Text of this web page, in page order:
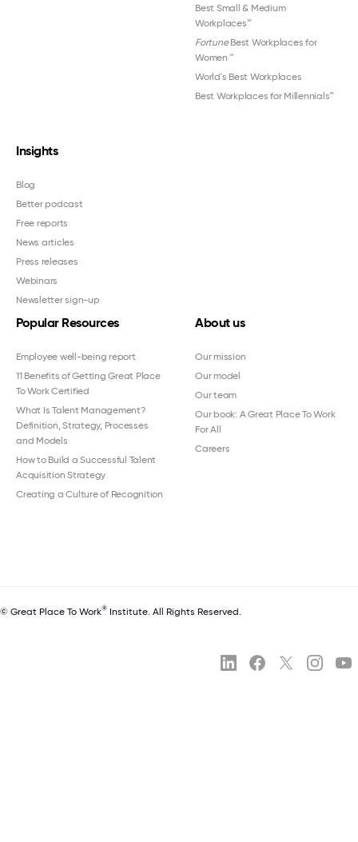
Best Small & Medium
Workplaces™
FortuneBest Workplaces for
Women ™
World's Best Workplaces
Best Workplaces for Millennials™
Insights
Blog
Better podcast
Free reports
News articles
Press releases
Webinars
Newsletter sign-up
Popular Resources
Employee well-being report
11 Benefits of Getting Great Place
To Work Certified
What Is Talent Management?
Definition, Strategy, Processes
and Models
How to Build a Successful Talent
Acquisition Strategy
Creating a Culture of Recognition
About us
Our mission
Our model
Our team
Our book: A Great Place To Work
For All
Careers
© Great Place To Work® Institute. All Rights Reserved.